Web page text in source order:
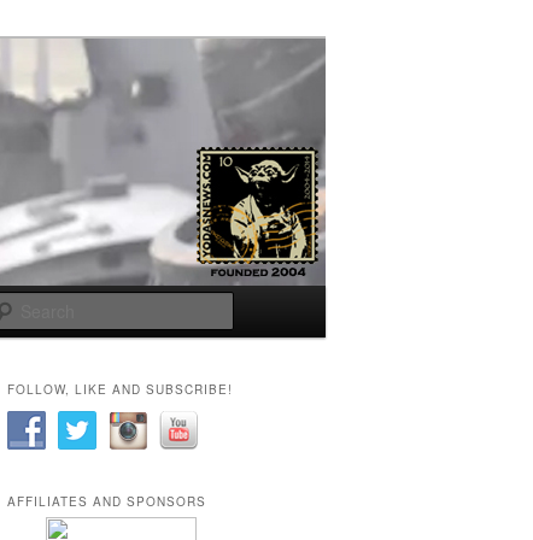
FOLLOW, LIKE AND SUBSCRIBE!
AFFILIATES AND SPONSORS